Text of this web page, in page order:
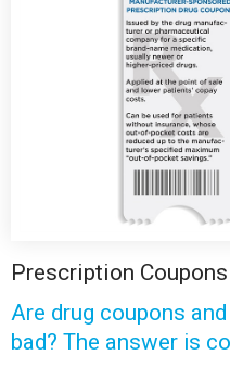
Prescription Coupons
Are drug coupons
bad? The answer is